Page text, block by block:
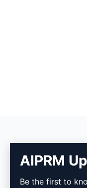
AIPRM
AIPRM
Be the first to